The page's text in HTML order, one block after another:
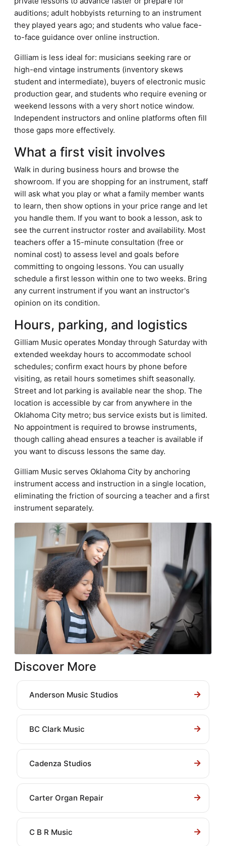
auditions; adult hobbyists returning to an instrument
they played years ago; and students who value face-
to-face guidance over online instruction.
Gilliam is less ideal for: musicians seeking rare or
high-end vintage instruments (inventory skews
student and intermediate), buyers of electronic music
production gear, and students who require evening or
weekend lessons with a very short notice window.
Independent instructors and online platforms often fill
those gaps more effectively.
What a first visit involves
Walk in during business hours and browse the
showroom. If you are shopping for an instrument, staff
will ask what you play or what a family member wants
to learn, then show options in your price range and let
you handle them. If you want to book a lesson, ask to
see the current instructor roster and availability. Most
teachers offer a 15-minute consultation (free or
nominal cost) to assess level and goals before
committing to ongoing lessons. You can usually
schedule a first lesson within one to two weeks. Bring
any current instrument if you want an instructor's
opinion on its condition.
Hours, parking, and logistics
Gilliam Music operates Monday through Saturday with
extended weekday hours to accommodate school
schedules; confirm exact hours by phone before
visiting, as retail hours sometimes shift seasonally.
Street and lot parking is available near the shop. The
location is accessible by car from anywhere in the
Oklahoma City metro; bus service exists but is limited.
No appointment is required to browse instruments,
though calling ahead ensures a teacher is available if
you want to discuss lessons the same day.
Gilliam Music serves Oklahoma City by anchoring
instrument access and instruction in a single location,
eliminating the friction of sourcing a teacher and a first
instrument separately.
Discover More
Anderson Music Studios
BC Clark Music
Cadenza Studios
Carter Organ Repair
C B R Music